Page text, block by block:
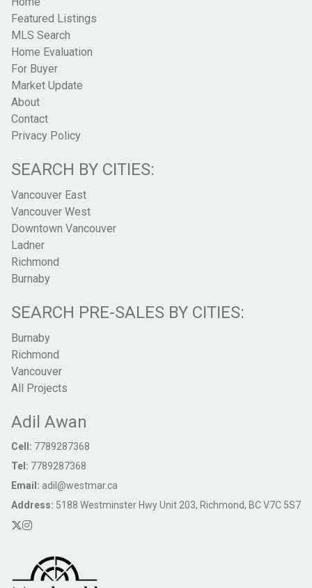
Featured Listings
MLS Search
Home Evaluation
For Buyer
Market Update
About
Contact
Privacy Policy
SEARCH BY CITIES:
Vancouver East
Vancouver West
Downtown Vancouver
Ladner
Richmond
Burnaby
SEARCH PRE-SALES BY CITIES:
Burnaby
Richmond
Vancouver
All Projects
Adil Awan
Cell: 7789287368
Tel: 7789287368
Email: adil@westmar.ca
Address: 5188 Westminster Hwy Unit 203, Richmond, BC V7C 5S7